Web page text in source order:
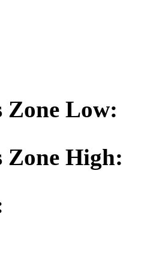
Zone Low:
Zone High: